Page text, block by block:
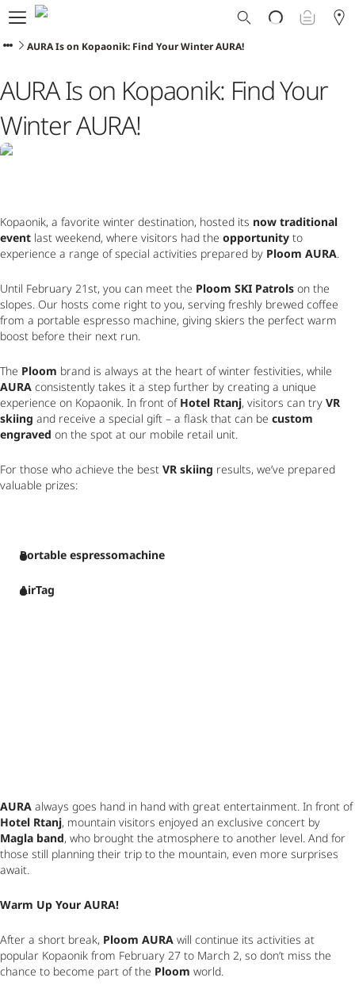
Ploom World
Shop
Ploom Club
Application Form
Help & Support
Blog
Ibiza
ENGLISH
AURA Is on Kopaonik: Find Your Winter AURA!
AURA Is on Kopaonik: Find Your
Winter AURA!
Kopaonik, a favorite winter destination, hosted its now traditional
event last weekend, where visitors had the opportunity to
experience a range of special activities prepared by Ploom AURA.
Until February 21st, you can meet the Ploom SKI Patrols on the
slopes. Our hosts come right to you, serving freshly brewed coffee
from a portable espresso machine, giving skiers the perfect warm
boost before their next run.
The Ploom
AURA consistently takes it a step further by creating a unique
experience on Kopaonik. In front of Hotel Rtanj, visitors can try VR
skiing and receive a special gift – a flask that can be custom
engraved on the spot at our mobile retail unit.
For those who achieve the best VR skiing results, we’ve prepared
valuable prizes:
Portable espressomachine
AirTag
AURA
always goes hand in hand with great entertainment. In front of
Hotel Rtanj
Magla band, who brought the atmosphere to another level. And for
those still planning their trip to the mountain, even more surprises
await.
Warm Up Your AURA!
After a short break, Ploom AURA will continue its activities at
popular Kopaonik from February 27 to March 2, so don’t miss the
chance to become part of the Ploom world.